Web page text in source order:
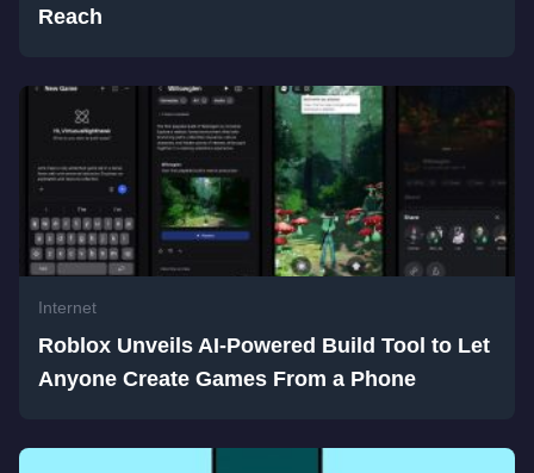
Reach
Internet
Roblox Unveils AI-Powered Build Tool to Let
Anyone Create Games From a Phone